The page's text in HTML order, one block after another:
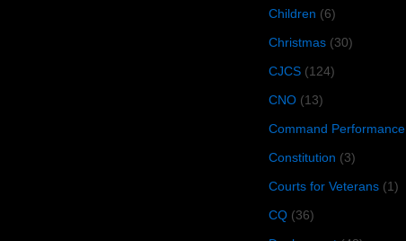
Children (6)
Christmas (30)
CJCS (124)
CNO (13)
Command Performance
Constitution (3)
Courts for Veterans (1)
CQ (36)